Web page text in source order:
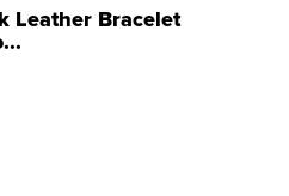
Leather Bracelet